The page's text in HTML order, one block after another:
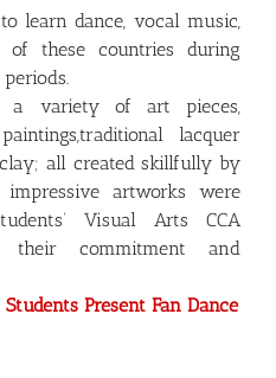
learn dance, vocal music,
these countries during
a variety of art pieces,
lacquer
all created skillfully by
impressive artworks were
Visual Arts CCA
their commitment and
Present Fan Dance